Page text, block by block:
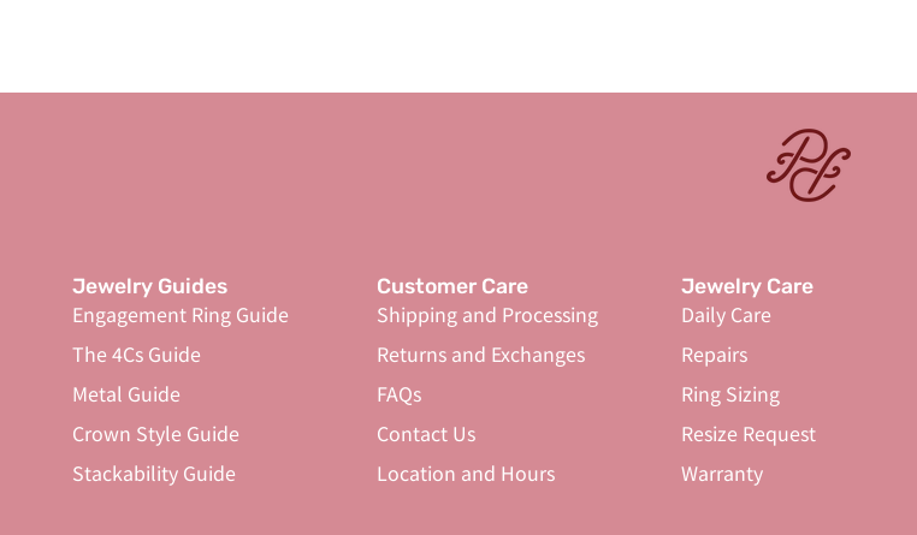
Jewelry Guides
Engagement Ring Guide
The 4Cs Guide
Metal Guide
Crown Style Guide
Stackability Guide
Customer Care
Shipping and Processing
Returns and Exchanges
FAQs
Contact Us
Location and Hours
Jewelry Care
Daily Care
Repairs
Ring Sizing
Resize Request
Warranty